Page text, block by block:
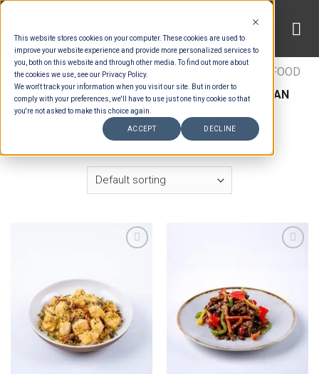
This website stores cookies on your computer. These cookies are used to
improve your website experience and provide more personalized services to
you, both on this website and through other media. To find out more about
the cookies we use, see our Privacy Policy.
We won't track your information when you visit our site. But in order to
comply with your preferences, we'll have to use just one tiny cookie so that
you're not asked to make this choice again.
ACCEPT DECLINE
Skip
content
HOME / ESTIMATION CATEGORIES
FOOD
TYPES / BUFFET MAINS - BEEF & LAMB /
ASIAN
BUFFET MAINS MEAT
FILTER
Add to wishlist